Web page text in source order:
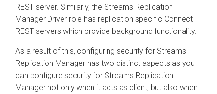
REST server. Similarly, the Streams Replication
Manager Driver role has replication specific Connect
REST servers which provide background functionality.
As a result of this, configuring security for Streams
Replication Manager has two distinct aspects as you
can configure security for Streams Replication
Manager not only when it acts as client, but also when